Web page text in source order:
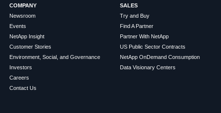
COMPANY
Newsroom
Events
NetApp Insight
Customer Stories
Environment, Social, and Governance
Investors
Careers
Contact Us
SALES
Try and Buy
Find A Partner
Partner With NetApp
US Public Sector Contracts
NetApp OnDemand Consumption
Data Visionary Centers